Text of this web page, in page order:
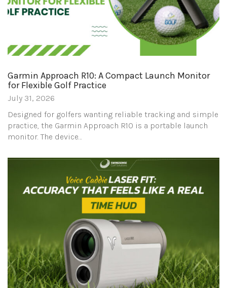
Garmin Approach R10: A Compact Launch Monitor
for Flexible Golf Practice
July 31, 2026
Designed for golfers wanting reliable tracking and simple
practice, the Garmin Approach R10 is a portable launch
monitor. The device…